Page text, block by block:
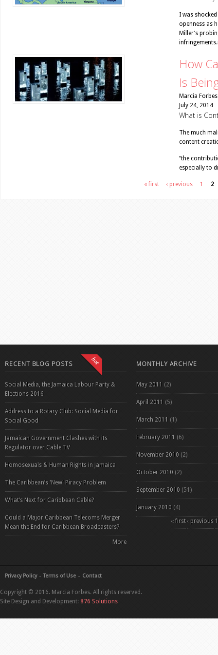
I was
openness as
Miller’s
How
Is
Marcia Forbes
July 24, 2014
What is
The much
content
“the
especially to
« first ‹ previous 1 2
RECENT BLOG POSTS
Social Media, the Jamaica Labour Party &
Elections 2016
Address to a Rotary Club: Social Media for
Social Good
Jamaican Government Clashes with its
Regulator over Cable TV
Homosexuals & Human Rights in Jamaica
The Caribbean’s 'New' Piracy Problem
What’s Next for Caribbean Cable?
Could a Major Caribbean Telecoms Merger
Mean the End for Caribbean Broadcasters?
More
MONTHLY ARCHIVE
May 2011 (2)
April 2011 (5)
March 2011 (1)
February 2011 (6)
November 2010 (2)
October 2010 (2)
September 2010 (51)
January 2010 (4)
« first ‹ previous 1
Privacy Policy Terms of Use Contact
Copyright © 2016. Marcia Forbes. All rights reserved.
Site Design and Development: 876 Solutions